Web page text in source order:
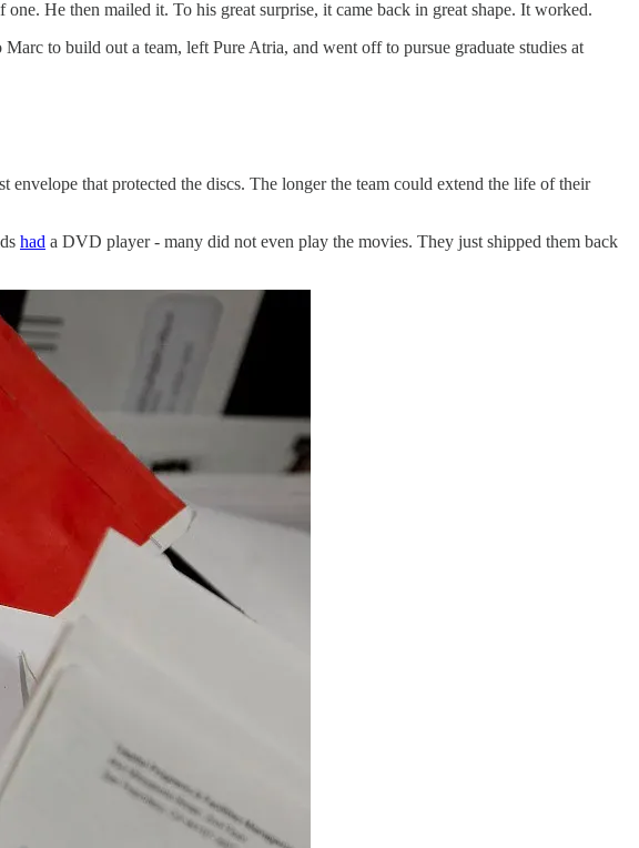
He then mailed it. To his great surprise, it came back in great shape. It worked.
to build out a team, left Pure Atria, and went off to pursue graduate studies at
that protected the discs. The longer the team could extend the life of their
had a DVD player - many did not even play the movies. They just shipped them back